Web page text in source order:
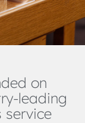
on
leading